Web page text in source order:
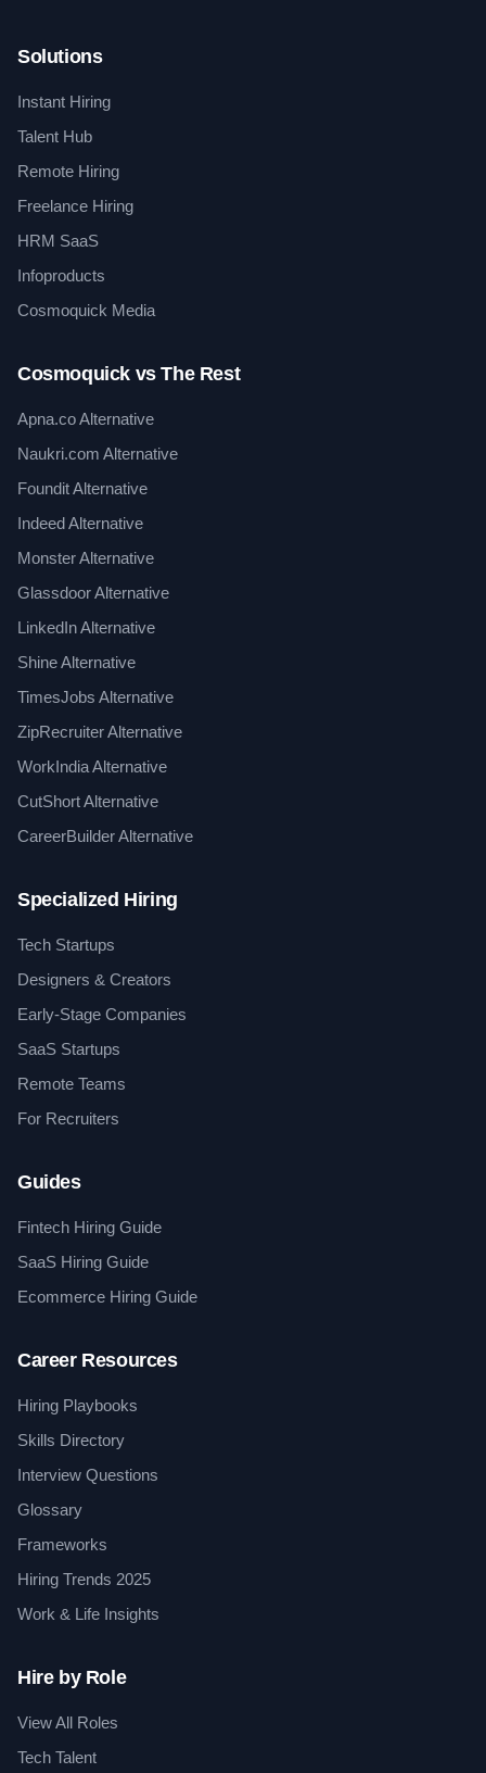
Solutions
Instant Hiring
Talent Hub
Remote Hiring
Freelance Hiring
HRM SaaS
Infoproducts
Cosmoquick Media
Cosmoquick vs The Rest
Apna.co Alternative
Naukri.com Alternative
Foundit Alternative
Indeed Alternative
Monster Alternative
Glassdoor Alternative
LinkedIn Alternative
Shine Alternative
TimesJobs Alternative
ZipRecruiter Alternative
WorkIndia Alternative
CutShort Alternative
CareerBuilder Alternative
Specialized Hiring
Tech Startups
Designers & Creators
Early-Stage Companies
SaaS Startups
Remote Teams
For Recruiters
Guides
Fintech Hiring Guide
SaaS Hiring Guide
Ecommerce Hiring Guide
Career Resources
Hiring Playbooks
Skills Directory
Interview Questions
Glossary
Frameworks
Hiring Trends 2025
Work & Life Insights
Hire by Role
View All Roles
Tech Talent